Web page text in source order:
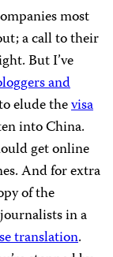
most
a call to their
But I’ve
and
elude thevisa
into China.
get online
And for extra
of the
in a
translation.